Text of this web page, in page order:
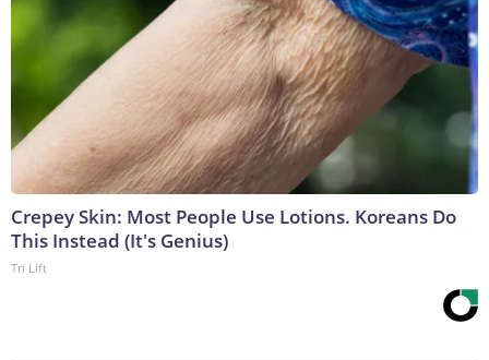
Crepey Skin: Most People Use Lotions. Koreans Do
This Instead (It's Genius)
Tri Lift